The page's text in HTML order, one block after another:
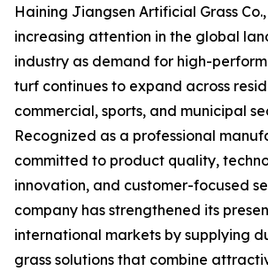
Haining Jiangsen Artificial Grass
increasing attention in the global
industry as demand for high-
turf continues to expand across
commercial, sports, and municipal
Recognized as a professional
committed to product quality,
innovation, and customer-focused
company has strengthened its
international markets by supplying
grass solutions that combine